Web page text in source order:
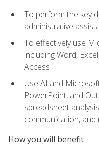
To perform the key
administrative
To effectively use
including Word,
Access
Use AI and
PowerPoint, and
spreadsheet
communication,
How you will benefit